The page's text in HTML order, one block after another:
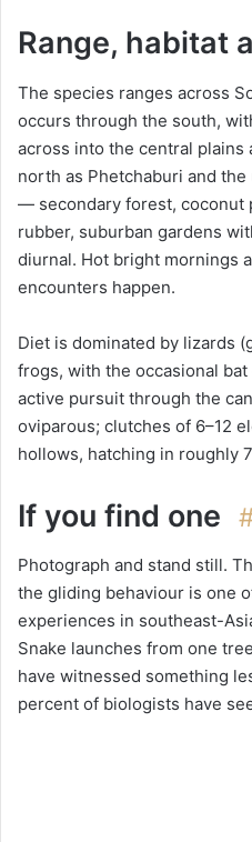
Range, habitat
The species ranges across
occurs through the south,
across into the central plains
north as Phetchaburi and
— secondary forest, coconut
rubber, suburban gardens
diurnal. Hot bright mornings
encounters happen.
Diet is dominated by lizards
frogs, with the occasional
active pursuit through the
oviparous; clutches of 6–12
hollows, hatching in roughly
If you find one
Photograph and stand still.
the gliding behaviour is one
experiences in southeast-
Snake launches from one
have witnessed something
percent of biologists have